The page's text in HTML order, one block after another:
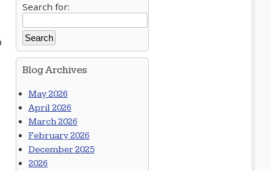
Search for:
Blog Archives
May 2026
April 2026
March 2026
February 2026
December 2025
2026